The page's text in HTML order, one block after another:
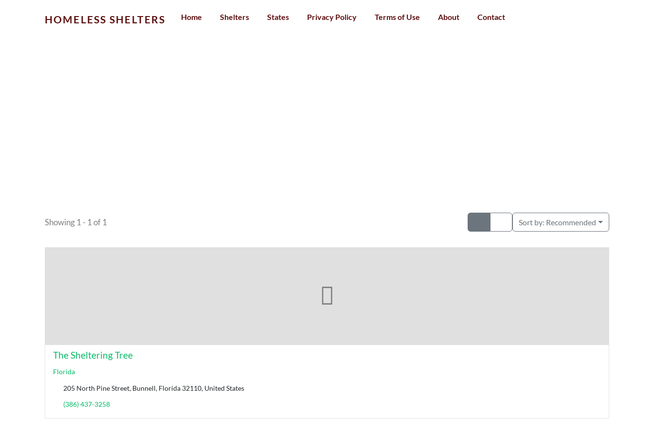
HOMELESS SHELTERS Home Shelters States Privacy Policy Terms of Use About Contact
Showing 1 - 1 of 1 Sort by: Recommended
The Sheltering Tree
Florida
205 North Pine Street, Bunnell, Florida 32110, United States
(386) 437-3258